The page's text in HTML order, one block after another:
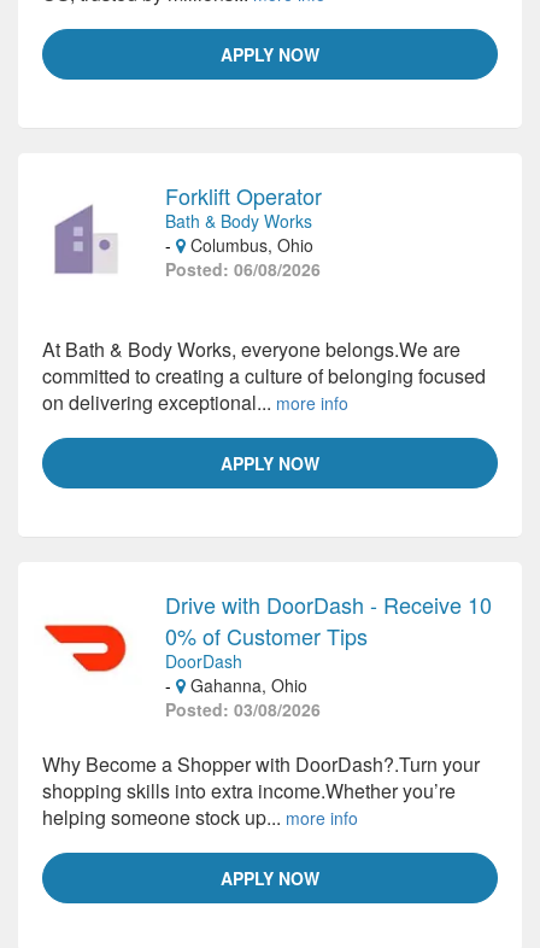
APPLY NOW
Forklift Operator
Bath & Body Works
-
Columbus, Ohio
Posted: 06/08/2026
APPLY NOW
At Bath & Body Works, everyone belongs.We are
committed to creating a culture of belonging focused
on delivering exceptional... more info
Drive with DoorDash - Receive 10
0% of Customer Tips
DoorDash
-
Gahanna, Ohio
Posted: 03/08/2026
APPLY NOW
Why Become a Shopper with DoorDash?.Turn your
shopping skills into extra income.Whether you’re
helping someone stock up... more info